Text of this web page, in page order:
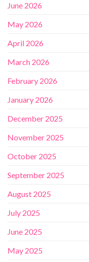
June 2026
May 2026
April 2026
March 2026
February 2026
January 2026
December 2025
November 2025
October 2025
September 2025
August 2025
July 2025
June 2025
May 2025